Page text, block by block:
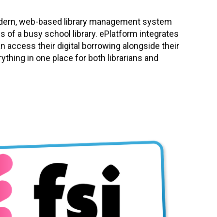
web-based library management system
of a busy school library. ePlatform integrates
access their digital borrowing alongside their
in one place for both librarians and